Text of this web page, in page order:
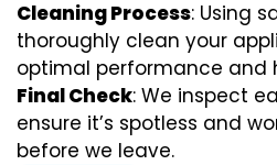
Cleaning Process: Using
thoroughly clean your
optimal performance and
Final Check: We inspect
ensure it’s spotless and
before we leave.